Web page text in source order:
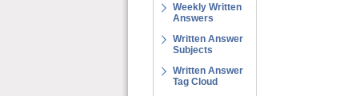
Weekly Written
Answers
Written Answer
Subjects
Written Answer
Tag Cloud